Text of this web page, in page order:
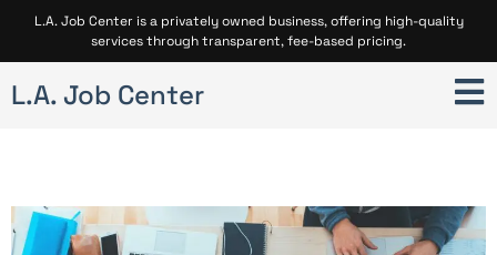
L.A. Job Center is a privately owned business, offering high-quality
services through transparent, fee-based pricing.
L.A. Job Center